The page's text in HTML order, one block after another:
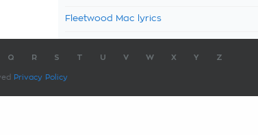
Fleetwood Mac lyrics
Q R S T U V W X Y Z
Privacy Policy